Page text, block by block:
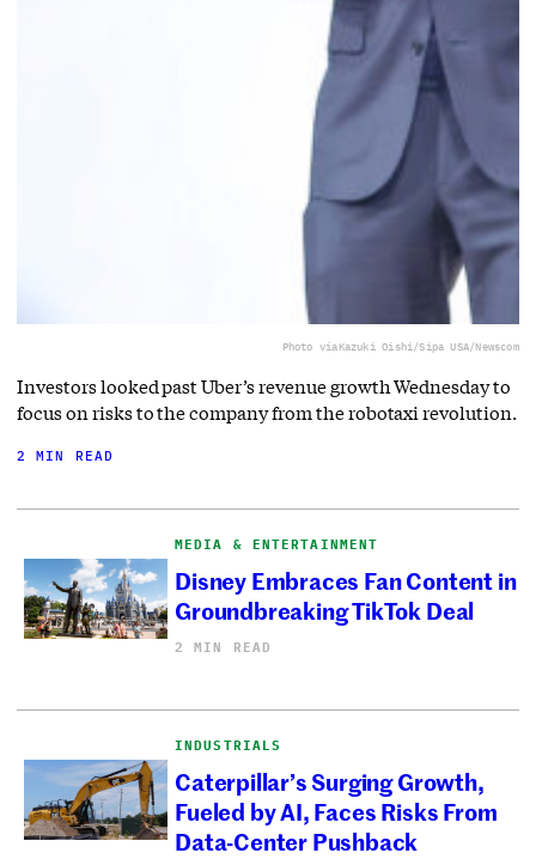
Photo viaKazuki Oishi/Sipa USA/Newscom
Investors looked past Uber’s revenue growth Wednesday to
focus on risks to the company from the robotaxi revolution.
2 MIN READ
MEDIA & ENTERTAINMENT
Disney Embraces Fan Content in
Groundbreaking TikTok Deal
2 MIN READ
INDUSTRIALS
Caterpillar’s Surging Growth,
Fueled by AI, Faces Risks From
Data-Center Pushback